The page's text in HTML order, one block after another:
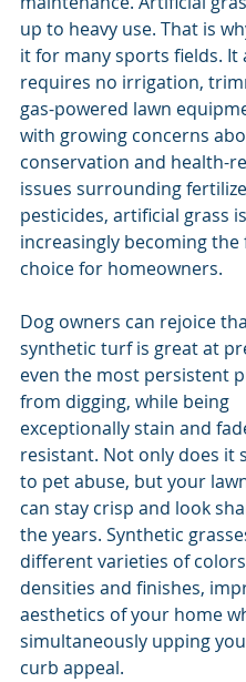
up to heavy use. That is
it for many sports fields. It
requires no irrigation,
gas-powered lawn
with growing concerns
conservation and health-
issues surrounding
pesticides, artificial grass is
increasingly becoming the
choice for homeowners.
Dog owners can rejoice
synthetic turf is great at
even the most persistent
from digging, while being
exceptionally stain and
resistant. Not only does it
to pet abuse, but your
can stay crisp and look
the years. Synthetic
different varieties of
densities and finishes,
aesthetics of your home
simultaneously upping
curb appeal.